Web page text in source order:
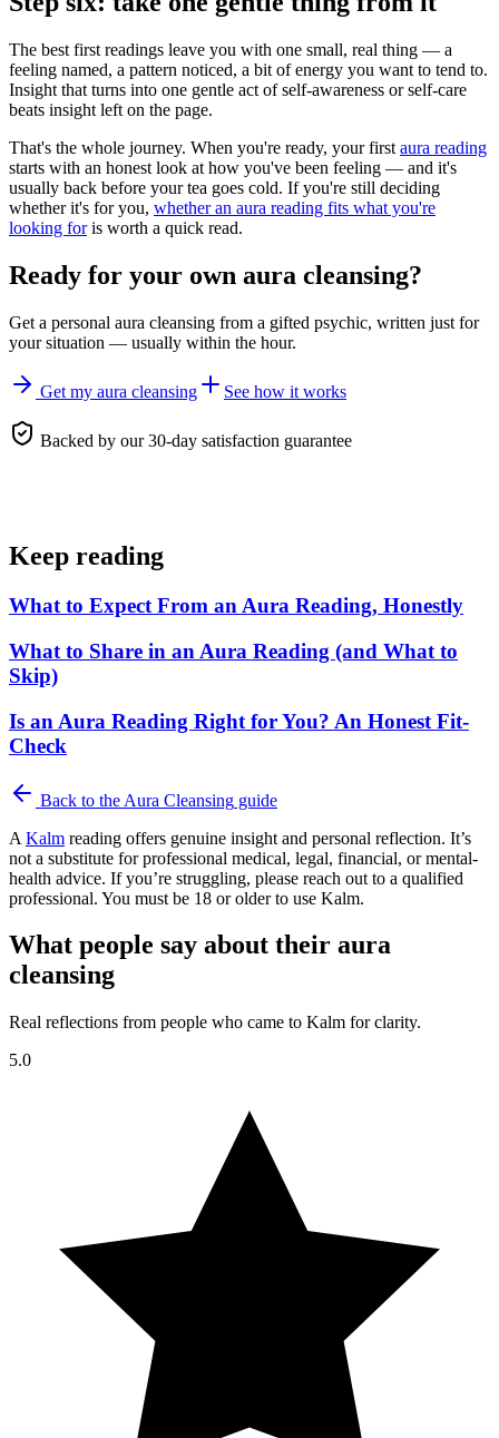
The best first readings leave you with one small, real thing — a
feeling named, a pattern noticed, a bit of energy you want to tend to.
Insight that turns into one gentle act of self-awareness or self-care
beats insight left on the page.
That's the whole journey. When you're ready, your first aura reading
starts with an honest look at how you've been feeling — and it's
usually back before your tea goes cold. If you're still deciding
whether it's for you, whether an aura reading fits what you're
looking foris worth a quick read.
Ready for your own aura cleansing?
Get a personal aura cleansing from a gifted psychic, written just for
your situation — usually within the hour.
Get my aura cleansing See how it works
Backed by our 30-day satisfaction guarantee
Keep reading
What to Expect From an Aura Reading, Honestly
What to Share in an Aura Reading (and What to
Skip)
Is an Aura Reading Right for You? An Honest Fit-
Check
Back to the Aura Cleansing guide
A Kalm reading offers genuine insight and personal reflection. It’s
not a substitute for professional medical, legal, financial, or mental-
health advice. If you’re struggling, please reach out to a qualified
professional. You must be 18 or older to use Kalm.
What people say about their aura
cleansing
Real reflections from people who came to Kalm for clarity.
5.0